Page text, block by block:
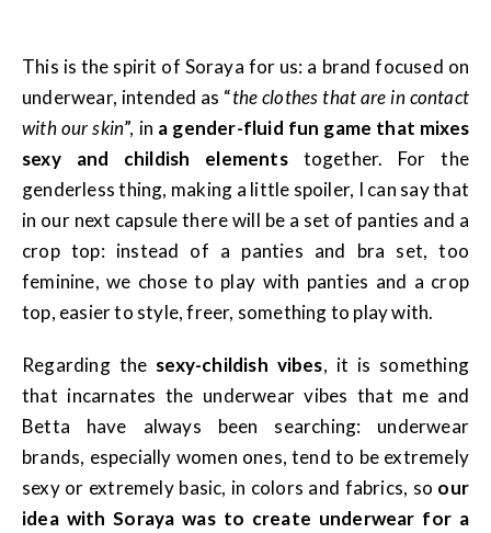
This is the spirit of Soraya for us: a brand focused on
underwear, intended as “the clothes that are in contact
with our skin”, in a gender-fluid fun game that mixes
sexy and childish elementstogether. For the
genderless thing, making a little spoiler, I can say that
in our next capsule there will be a set of panties and a
crop top: instead of a panties and bra set, too
feminine, we chose to play with panties and a crop
top, easier to style, freer, something to play with.
Regarding the sexy-childish vibes, it is something
that incarnates the underwear vibes that me and
Betta have always been searching: underwear
brands, especially women ones, tend to be extremely
sexy or extremely basic, in colors and fabrics, so our
idea with Soraya was to create underwear for a